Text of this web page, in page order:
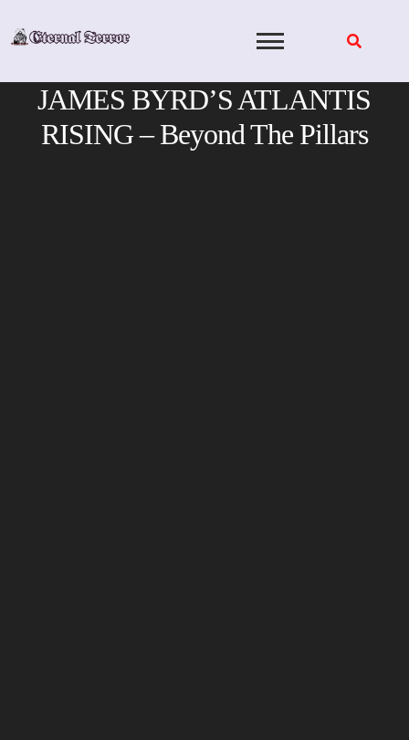
JAMES BYRD’S ATLANTIS
RISING – Beyond The Pillars